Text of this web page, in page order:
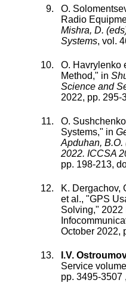
O.
Radio
Mishra, D.
Systems, vol.
O. Havrylenko
Method," in
Science and
2022, pp. 295-
O. Sushchenko
Systems," in
Apduhan,
2022. ICCSA
pp. 198-213,
K. Dergachov,
et al., "GPS
Solving," 2022
October 2022,
I.V.
Service volume
pp. 3495-3507